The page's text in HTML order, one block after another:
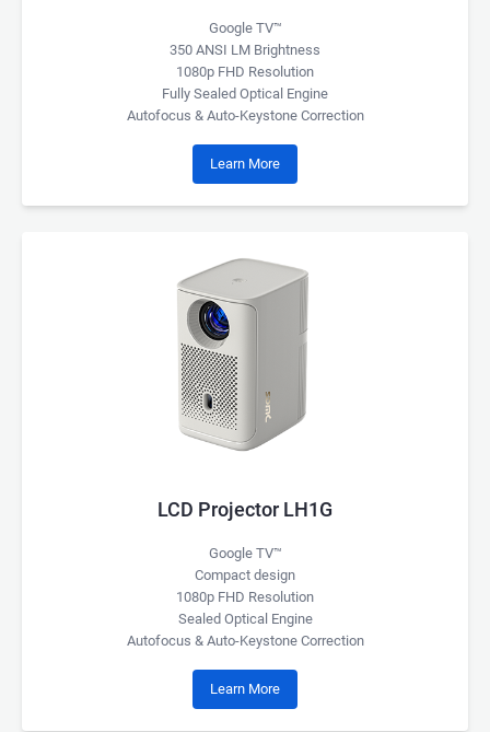
Google TV™
350 ANSI LM Brightness
1080p FHD Resolution
Fully Sealed Optical Engine
Autofocus & Auto-Keystone Correction
Learn More
LCD Projector LH1G
Google TV™
Compact design
1080p FHD Resolution
Sealed Optical Engine
Autofocus & Auto-Keystone Correction
Learn More